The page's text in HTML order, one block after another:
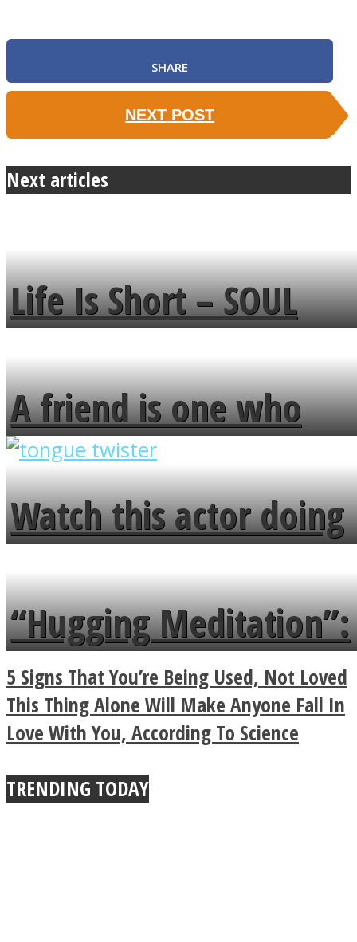
SHARE
NEXT POST
Next articles
Life Is Short – SOUL
MENDS
A friend is one who
overlooks your broken
fence and admires the
flowers in the garden.
Watch this actor doing
tongue twister in 7
languages in less than
a minute
“Hugging Meditation”:
Legendary Zen
Buddhist Explains The
True Power Of A Hug
5 Signs That You’re Being Used, Not Loved
This Thing Alone Will Make Anyone Fall In
Love With You, According To Science
TRENDING TODAY